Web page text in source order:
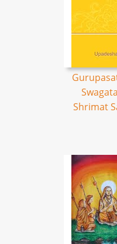
Shrimat